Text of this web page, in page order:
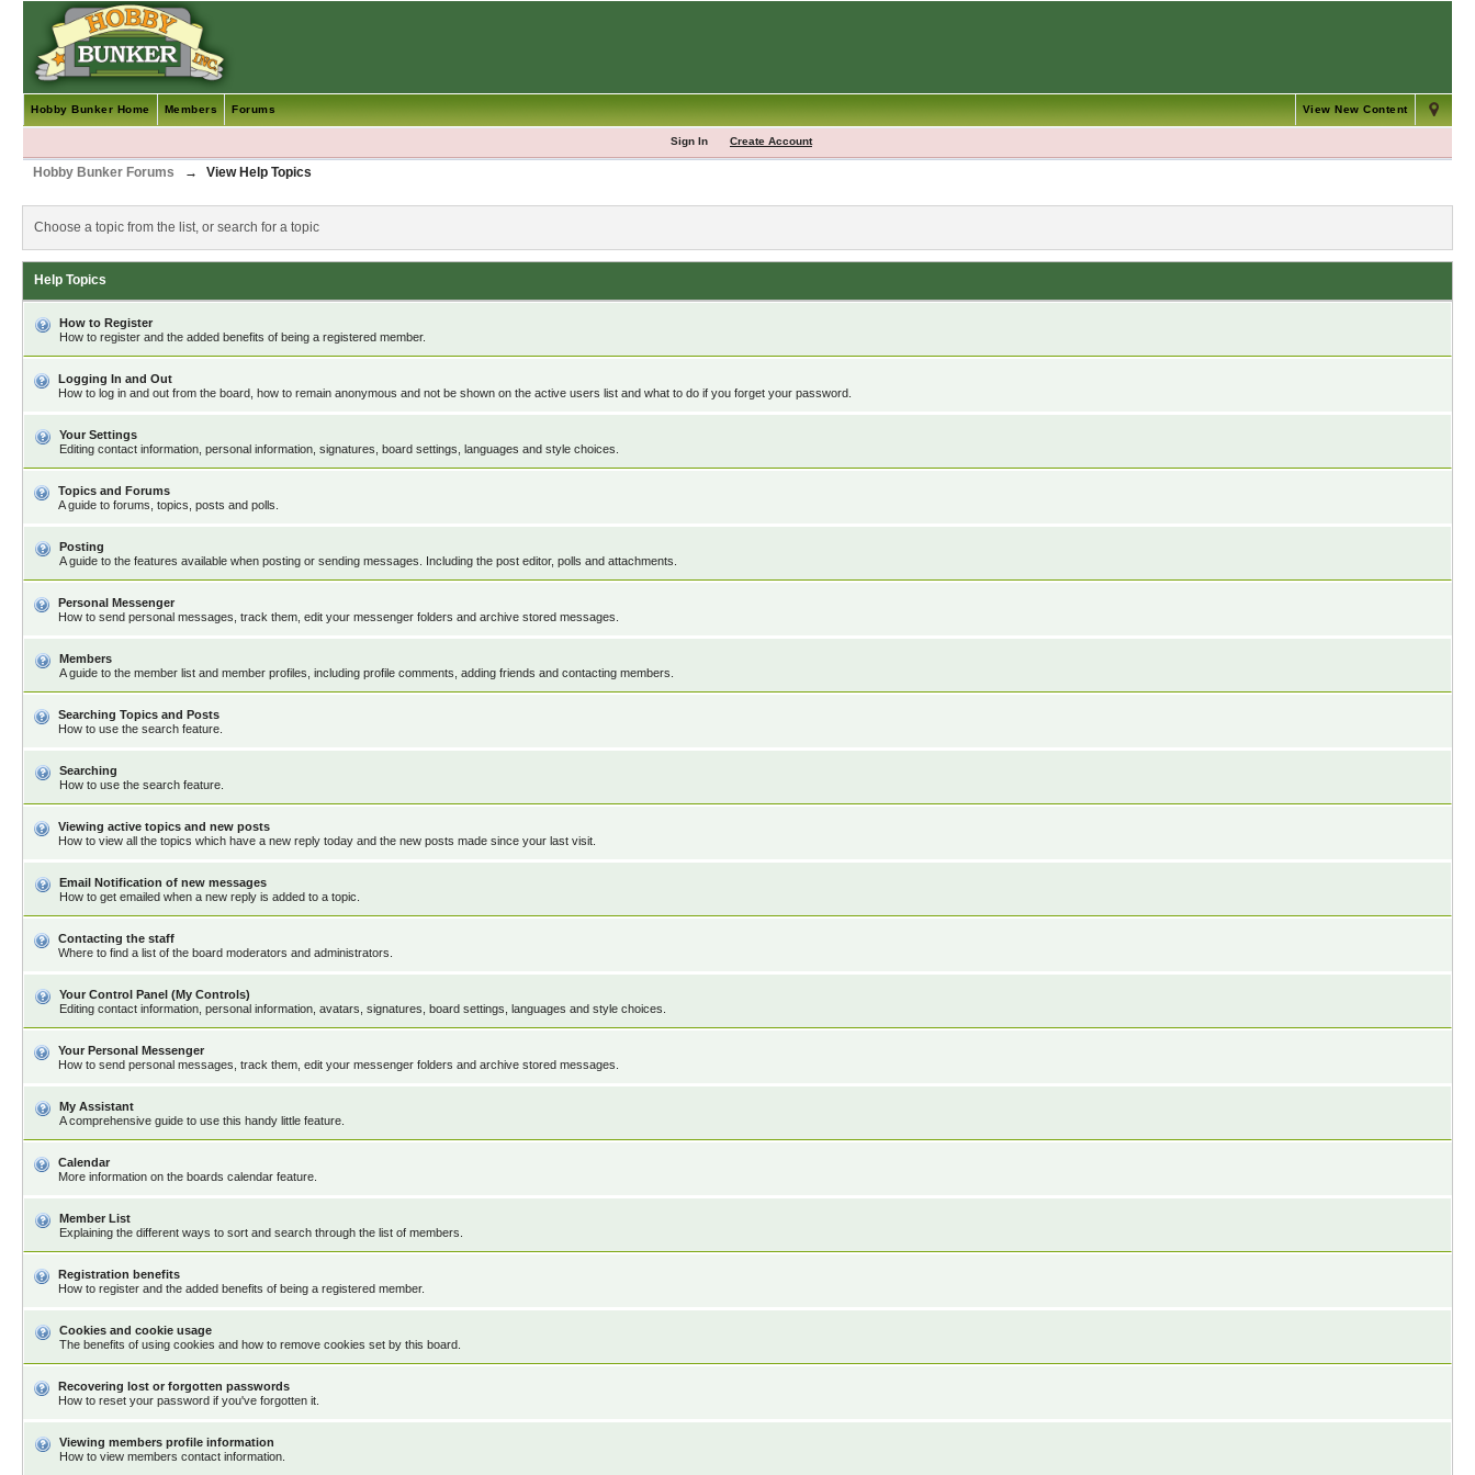
View New Content
Hobby Bunker Home Members Forums
Sign In Create Account
Hobby Bunker Forums → View Help Topics
Choose a topic from the list, or search for a topic
Help Topics
How to Register
How to register and the added benefits of being a registered member.
Logging In and Out
How to log in and out from the board, how to remain anonymous and not be shown on the active users list and what to do if you forget your password.
Your Settings
Editing contact information, personal information, signatures, board settings, languages and style choices.
Topics and Forums
A guide to forums, topics, posts and polls.
Posting
A guide to the features available when posting or sending messages. Including the post editor, polls and attachments.
Personal Messenger
How to send personal messages, track them, edit your messenger folders and archive stored messages.
Members
A guide to the member list and member profiles, including profile comments, adding friends and contacting members.
Searching Topics and Posts
How to use the search feature.
Searching
How to use the search feature.
Viewing active topics and new posts
How to view all the topics which have a new reply today and the new posts made since your last visit.
Email Notification of new messages
How to get emailed when a new reply is added to a topic.
Contacting the staff
Where to find a list of the board moderators and administrators.
Your Control Panel (My Controls)
Editing contact information, personal information, avatars, signatures, board settings, languages and style choices.
Your Personal Messenger
How to send personal messages, track them, edit your messenger folders and archive stored messages.
My Assistant
A comprehensive guide to use this handy little feature.
Calendar
More information on the boards calendar feature.
Member List
Explaining the different ways to sort and search through the list of members.
Registration benefits
How to register and the added benefits of being a registered member.
Cookies and cookie usage
The benefits of using cookies and how to remove cookies set by this board.
Recovering lost or forgotten passwords
How to reset your password if you've forgotten it.
Viewing members profile information
How to view members contact information.